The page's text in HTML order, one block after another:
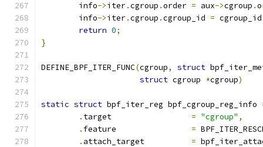
	info
->iter.cgroup .order = aux->cgroup .
	info
->iter.cgroup .cgroup_id = cgroup_id
return 0;
}
DEFINE_BPF_ITER_FUNC(cgroup, struct
struct cgroup *cgroup)
static struct bpf_iter_reg bpf_cgroup_reg_info
.
= "cgroup" ,
.
=
.
=